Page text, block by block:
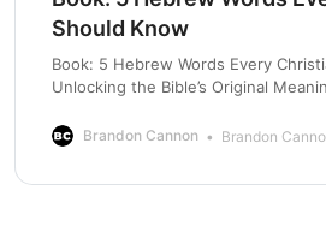
Should Know
Book: 5 Hebrew Words Every
Unlocking the Bible’s Original
Words Every Christian Should Know,
Brandon Cannon Brandon